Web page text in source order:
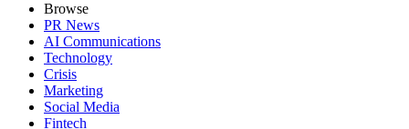
Browse
PR News
AI Communications
Technology
Crisis
Marketing
Social Media
Fintech